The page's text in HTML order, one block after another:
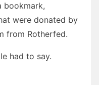
bookmark,
were donated by
from Rotherfed.
had to say.